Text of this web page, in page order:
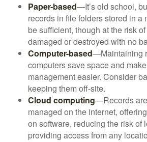
Paper-based—It’s old school,
records in file folders stored in a
be sufficient, though at the risk
damaged or destroyed with no
Computer-based—Maintaining
computers save space and
management easier. Consider
keeping them off-site.
Cloud computing—Records
managed on the internet,
on software, reducing the risk of
providing access from any